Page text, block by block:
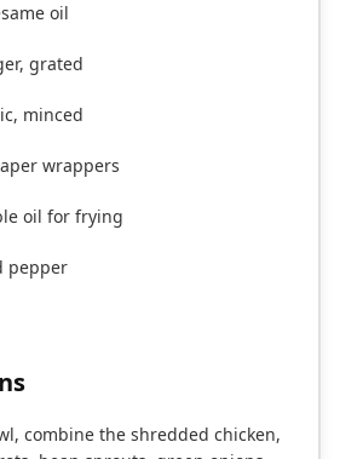
oil
grated
minced
wrappers
oil for frying
pepper
combine the shredded chicken,